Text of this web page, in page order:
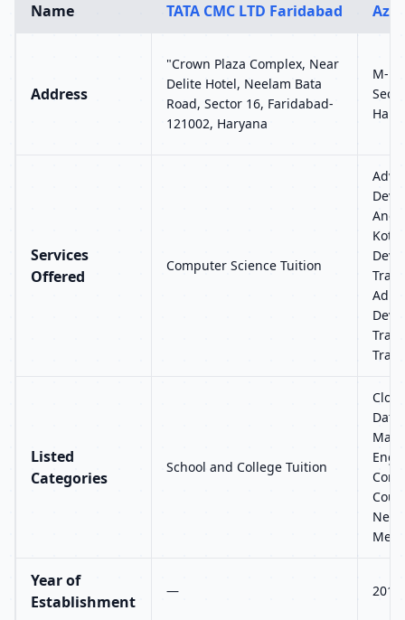
Name TATA CMC LTD Faridabad
Address
"Crown Plaza Complex, Near
Delite Hotel, Neelam Bata
Road, Sector 16, Faridabad-
121002, Haryana
M-
Services
Offered
Computer Science Tuition
Listed
Categories
School and College Tuition
Year of
Establishment
— 2014